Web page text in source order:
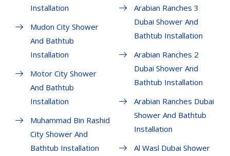
Installation
Mudon City Shower
And Bathtub
Installation
Motor City Shower
And Bathtub
Installation
Muhammad Bin Rashid
City Shower And
Bathtub Installation
Arabian Ranches 3
Dubai Shower And
Bathtub Installation
Arabian Ranches 2
Dubai Shower And
Bathtub Installation
Arabian Ranches Dubai
Shower And Bathtub
Installation
Al Wasl Dubai Shower